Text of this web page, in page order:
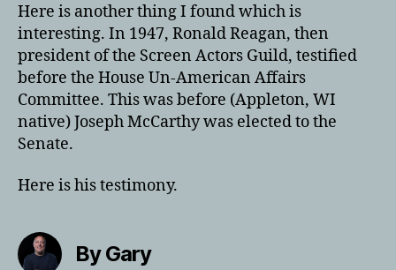
Here is another thing I found which is
interesting. In 1947, Ronald Reagan, then
president of the Screen Actors Guild, testified
before the House Un-American Affairs
Committee. This was before (Appleton, WI
native) Joseph McCarthy was elected to the
Senate.
Here is his testimony.
By Gary